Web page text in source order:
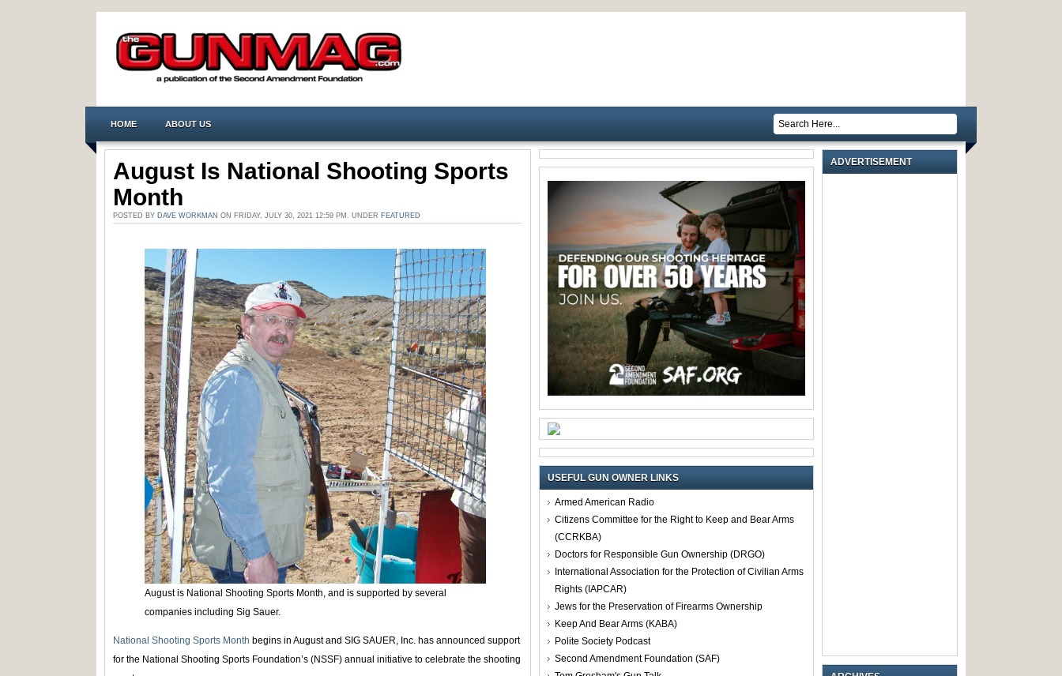
HOME ABOUT US
August Is National Shooting Sports
Month
POSTED BY DAVE WORKMAN ON FRIDAY, JULY 30, 2021 12:59 PM. UNDER FEATURED
August is National Shooting Sports Month, and is supported by several
companies including Sig Sauer.
National Shooting Sports Month begins in August and SIG SAUER, Inc. has announced support
for the National Shooting Sports Foundation’s (NSSF) annual initiative to celebrate the shooting
USEFUL GUN OWNER LINKS
Armed American Radio
Citizens Committee for the Right to Keep and Bear Arms
(CCRKBA)
Doctors for Responsible Gun Ownership (DRGO)
International Association for the Protection of Civilian Arms
Rights (IAPCAR)
Jews for the Preservation of Firearms Ownership
Keep And Bear Arms (KABA)
Polite Society Podcast
Second Amendment Foundation (SAF)
ADVERTISEMENT